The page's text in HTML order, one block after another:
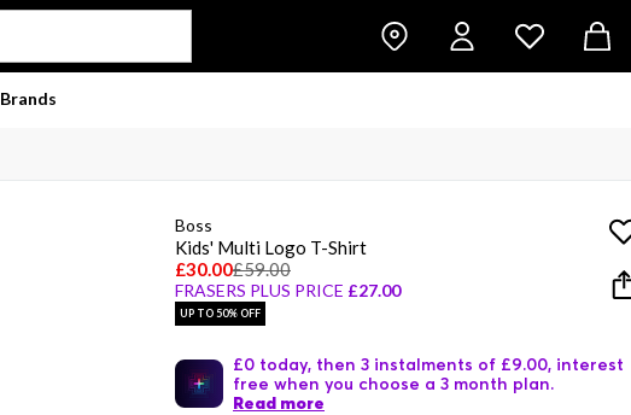
Brands
Boss
Kids' Multi Logo T-Shirt
£30.00£59.00
FRASERS PLUS PRICE £27.00
UP TO 50% OFF
£0 today, then 3 instalments of £9.00, interest
free when you choose a 3 month plan.
Read more